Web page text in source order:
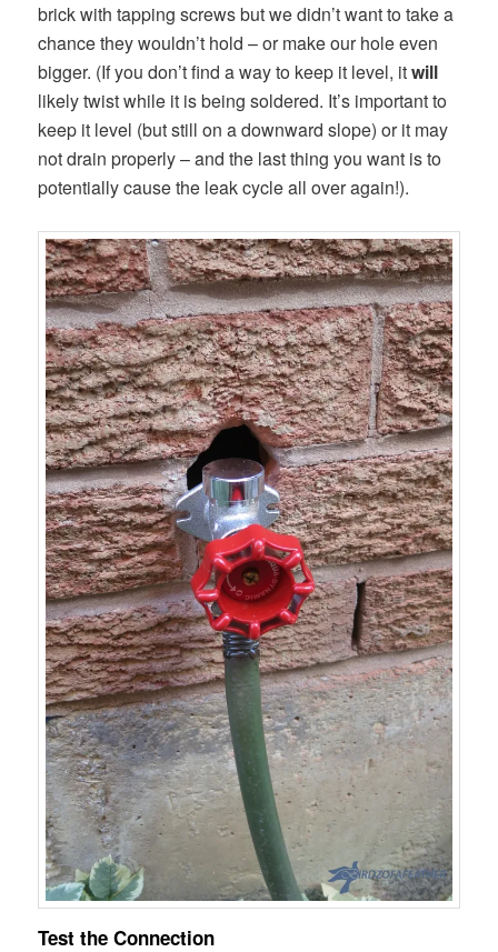
brick with tapping screws but we didn’t want to take a
chance they wouldn’t hold – or make our hole even
bigger. (If you don’t find a way to keep it level, itwill
likely twist while it is being soldered. It’s important to
keep it level (but still on a downward slope) or it may
not drain properly – and the last thing you want is to
potentially cause the leak cycle all over again!).
Test the Connection